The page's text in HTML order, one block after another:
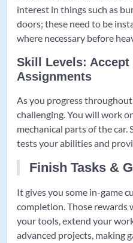
interest in things such as
doors; these need to be
where necessary before
Skill Levels: Accept
Assignments
As you progress
challenging. You will work
mechanical parts of the car.
tests your abilities and
Finish Tasks &
It gives you some in-game
completion. Those rewards
your tools, extend your
advanced projects, making